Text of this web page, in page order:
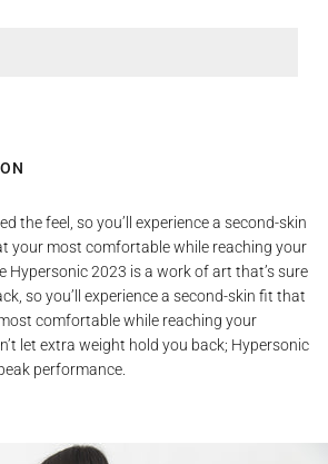
the feel, so you’ll experience a second-skin
your most comfortable while reaching your
Hypersonic 2023 is a work of art that’s sure
so you’ll experience a second-skin fit that
comfortable while reaching your
let extra weight hold you back; Hypersonic
performance.